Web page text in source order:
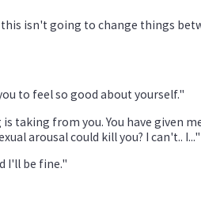
this isn't going to change things
to feel so good about yourself."
taking from you. You have given
arousal could kill you? I can't.. I..."
I'll be fine."